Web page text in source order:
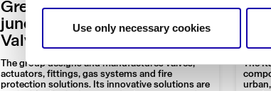
Use only necessary cookies
Green transition at a
junction: the excellence of
Valvitalia for hydrogen
The group designs and manufactures valves,
actuators, fittings, gas systems and fire
protection solutions. Its innovative solutions are
The